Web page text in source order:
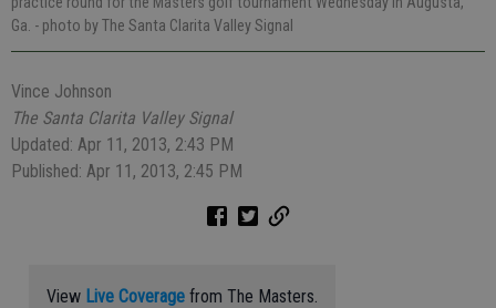
Ga. - photo by The Santa Clarita Valley Signal
Vince Johnson
The Santa Clarita Valley Signal
Updated: Apr 11, 2013, 2:43 PM
Published: Apr 11, 2013, 2:45 PM
View Live Coverage from The Masters.